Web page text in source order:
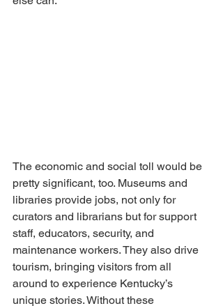
The economic and social toll would be
pretty significant, too. Museums and
libraries provide jobs, not only for
curators and librarians but for support
staff, educators, security, and
maintenance workers. They also drive
tourism, bringing visitors from all
around to experience Kentucky’s
unique stories. Without these